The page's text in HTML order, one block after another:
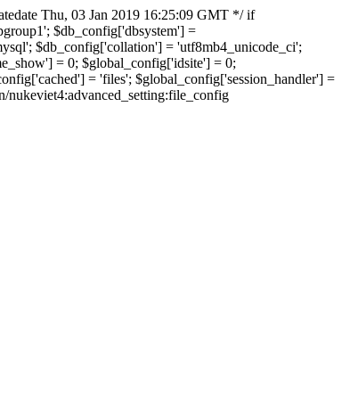
Thu, 03 Jan 2019 16:25:09 GMT */ if
$db_config['dbsystem'] =
$db_config['collation'] = 'utf8mb4_unicode_ci';
= 0; $global_config['idsite'] = 0;
= 'files'; $global_config['session_handler'] =